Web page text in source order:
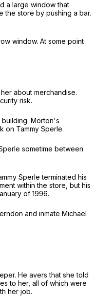
a large window that
the store by pushing a bar.
window. At some point
about merchandise.
risk.
Morton's
on Tammy Sperle.
sometime between
Sperle terminated his
within the store, but his
of 1996.
and inmate Michael
He avers that she told
to her, all of which were
her job.